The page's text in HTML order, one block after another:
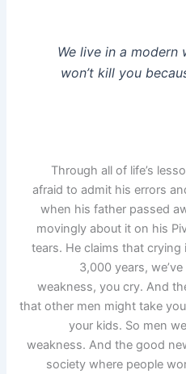
We live in a modern
won’t kill you
Through all of life’s
afraid to admit his errors
when his father passed
movingly about it on his
tears. He claims that
3,000 years,
weakness, you cry. And
that other men might take
your kids. So men
weakness. And the good
society where people